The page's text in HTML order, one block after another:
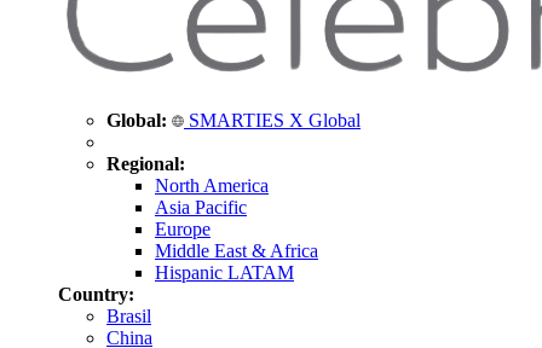
Global: SMARTIES X Global
Regional:
North America
Asia Pacific
Europe
Middle East & Africa
Hispanic LATAM
Country:
Brasil
China